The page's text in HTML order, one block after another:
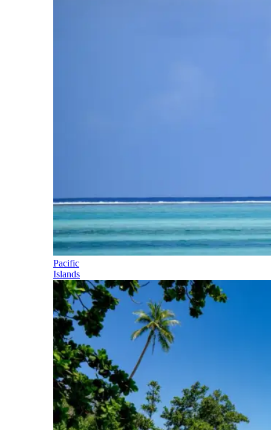
Pacific
Islands